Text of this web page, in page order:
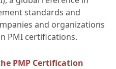
standards and
and organizations
PMI certifications.
PMP Certification